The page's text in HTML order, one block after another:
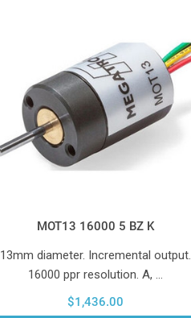
MOT13 16000 5 BZ K
13mm diameter. Incremental output.
16000 ppr resolution. A, …
$1,436.00